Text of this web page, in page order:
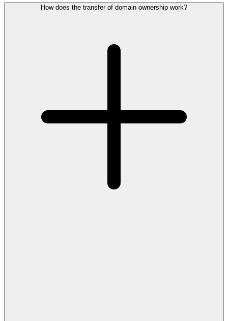
How does the transfer of domain ownership work?